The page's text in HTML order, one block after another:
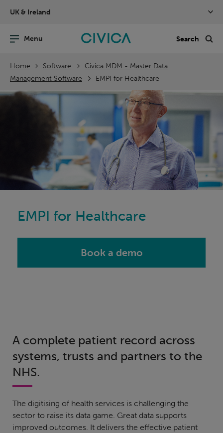
navigation
UK & Ireland
Home Software
Civica MDM - Master Data
Management Software
EMPI for Healthcare
EMPI for Healthcare
Book a demo
A complete patient record across
systems, trusts and partners to the
NHS.
The digitising of health services is challenging the
sector to raise its data game. Great data supports
improved outcomes. It delivers the effective patient